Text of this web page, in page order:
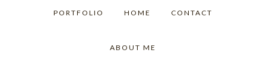
PORTFOLIO HOME CONTACT
ABOUT ME